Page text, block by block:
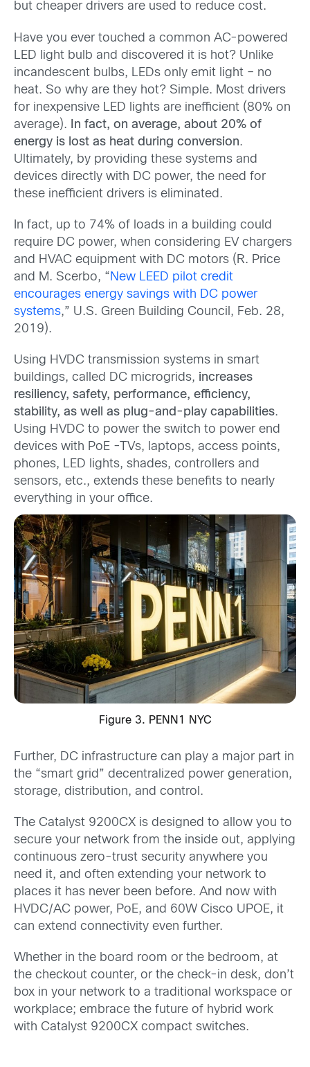
but cheaper drivers are used to reduce cost.
Have you ever touched a common AC-powered
LED light bulb and discovered it is hot? Unlike
incandescent bulbs, LEDs only emit light – no
heat. So why are they hot? Simple. Most drivers
for inexpensive LED lights are inefficient (80% on
average).
In fact, on average, about 20% of
energy is lost as heat during conversion.
Ultimately, by providing these systems and
devices directly with DC power, the need for
these inefficient drivers is eliminated.
‍In fact, up to 74% of loads in a building could
require DC power, when considering EV chargers
and HVAC equipment with DC motors (R. Price
and M. Scerbo, “ New LEED pilot credit
encourages energy savings with DC power
systems,” U.S. Green Building Council, Feb. 28,
2019).
Using HVDC transmission systems in smart
buildings, called DC microgrids, increases
resiliency, safety, performance, efficiency,
stability, as well as plug-and-play capabilities.
Using HVDC to power the switch to power end
devices with PoE -TVs, laptops, access points,
phones, LED lights, shades, controllers and
sensors, etc., extends these benefits to nearly
everything in your office.
Figure 3. PENN1 NYC
Further, DC infrastructure can play a major part in
the “smart grid” decentralized power generation,
storage, distribution, and control.
The Catalyst 9200CX is designed to allow you to
secure your network from the inside out, applying
continuous zero-trust security anywhere you
need it, and often extending your network to
places it has never been before. And now with
HVDC/AC power, PoE, and 60W Cisco UPOE, it
can extend connectivity even further.
Whether in the board room or the bedroom, at
the checkout counter, or the check-in desk, don’t
box in your network to a traditional workspace or
workplace; embrace the future of hybrid work
with Catalyst 9200CX compact switches.